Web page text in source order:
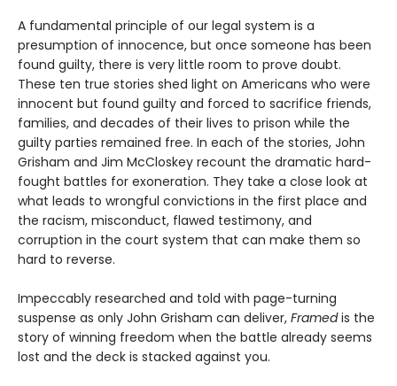
A fundamental principle of our legal system is a
presumption of innocence, but once someone has been
found guilty, there is very little room to prove doubt.
These ten true stories shed light on Americans who were
innocent but found guilty and forced to sacrifice friends,
families, and decades of their lives to prison while the
guilty parties remained free. In each of the stories, John
Grisham and Jim McCloskey recount the dramatic hard-
fought battles for exoneration. They take a close look at
what leads to wrongful convictions in the first place and
the racism, misconduct, flawed testimony, and
corruption in the court system that can make them so
hard to reverse.
Impeccably researched and told with page-turning
suspense as only John Grisham can deliver, Framedis the
story of winning freedom when the battle already seems
lost and the deck is stacked against you.